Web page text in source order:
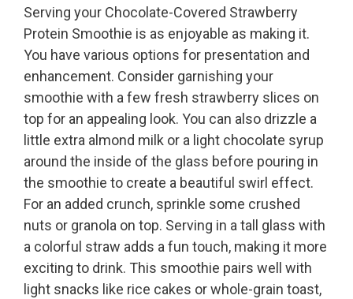
Serving your Chocolate-Covered Strawberry
Protein Smoothie is as enjoyable as making it.
You have various options for presentation and
enhancement. Consider garnishing your
smoothie with a few fresh strawberry slices on
top for an appealing look. You can also drizzle a
little extra almond milk or a light chocolate syrup
around the inside of the glass before pouring in
the smoothie to create a beautiful swirl effect.
For an added crunch, sprinkle some crushed
nuts or granola on top. Serving in a tall glass with
a colorful straw adds a fun touch, making it more
exciting to drink. This smoothie pairs well with
light snacks like rice cakes or whole-grain toast,